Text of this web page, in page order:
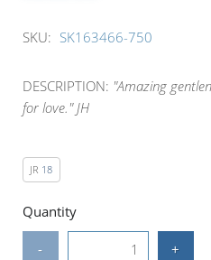
SKU: SK163466-750
DESCRIPTION: "Amazing
for love." JH
JR 18
Quantity
- +